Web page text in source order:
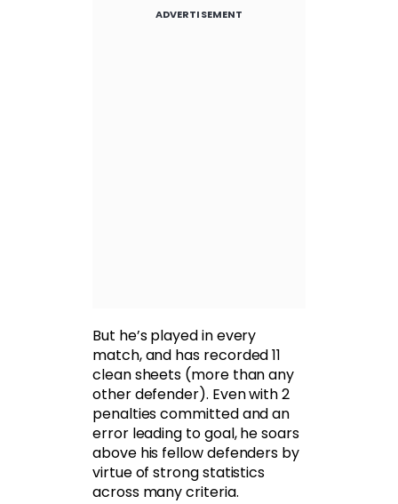
ADVERTISEMENT
But he’s played in every
match, and has recorded 11
clean sheets (more than any
other defender). Even with 2
penalties committed and an
error leading to goal, he soars
above his fellow defenders by
virtue of strong statistics
across many criteria.